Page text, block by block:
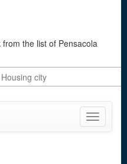
the list of Pensacola
Toggle